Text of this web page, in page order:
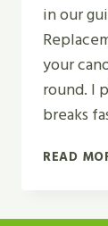
in our
your
round. I
breaks
READ